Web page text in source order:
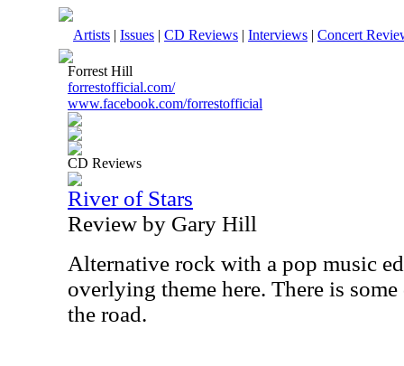
Artists | Issues | CD Reviews | Interviews | Concert
Forrest Hill
forrestofficial.com/
www.facebook.com/forrestofficial
CD Reviews
River of Stars
Review by Gary Hill
Alternative rock with a pop music
overlying theme here. There is
the road.